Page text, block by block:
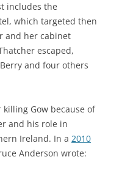
includes the
which targeted then
and her cabinet
escaped,
and four others
Gow because of
and his role in
Ireland. In a 2010
Anderson wrote: